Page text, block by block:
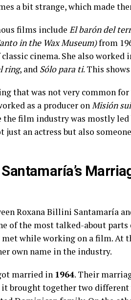
a bit strange, which made
films include El barón del
in the Wax Museum)from
cinema. She also
ring, and Sólo para ti. This
that was not very common
as a producer on Misión
the film industry was mostly
just an actress but also
Roxana Billini Santamaría
of the most talked-about
met while working on a film. At
own name in the industry.
married in 1964. Their
it brought together two different